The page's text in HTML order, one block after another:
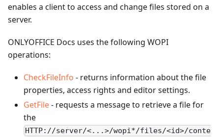
enables a client to access and change files stored on a
server.
ONLYOFFICE Docs uses the following WOPI
operations:
CheckFileInfo - returns information about the file
properties, access rights and editor settings.
GetFile- requests a message to retrieve a file for
the
HTTP://server/<...>/wopi*/files/<id>/conte